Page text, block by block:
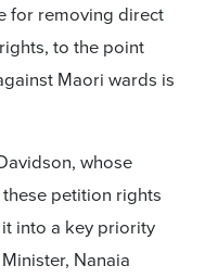
for removing direct
to the point
Maori wards is
whose
petition rights
into a key priority
Nanaia